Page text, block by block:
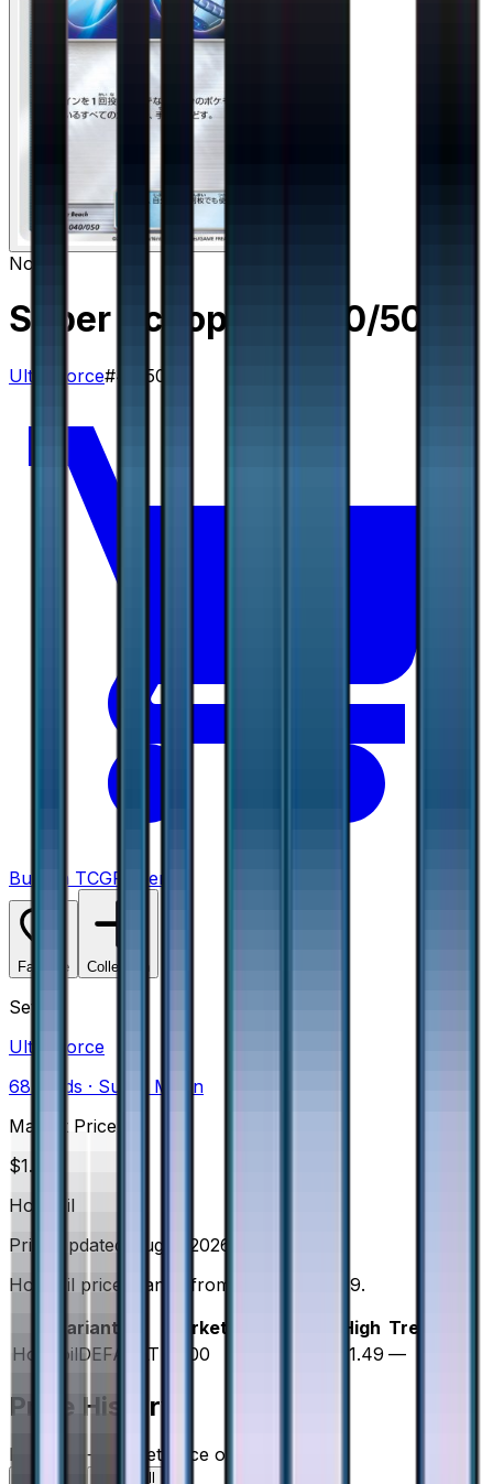
None
Super Scoop Up – 40/50
Ultra Force#40/50
Buy on TCGPlayer
Favorite Collection
Set
Ultra Force
68 cards · Sun & Moon
Market Price
$1.00
Holofoil
Price updated
Aug 7, 2026
Holofoil prices range from $0.99 to $1.49.
Variant
Market High Trend
HolofoilDEFAULT $1.00 $1.49 —
Price History
Holofoil — market price over time